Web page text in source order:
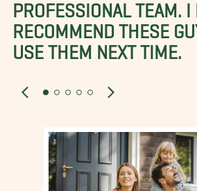
PROFESSIONAL TEAM. I
RECOMMEND THESE
USE THEM NEXT TIME.